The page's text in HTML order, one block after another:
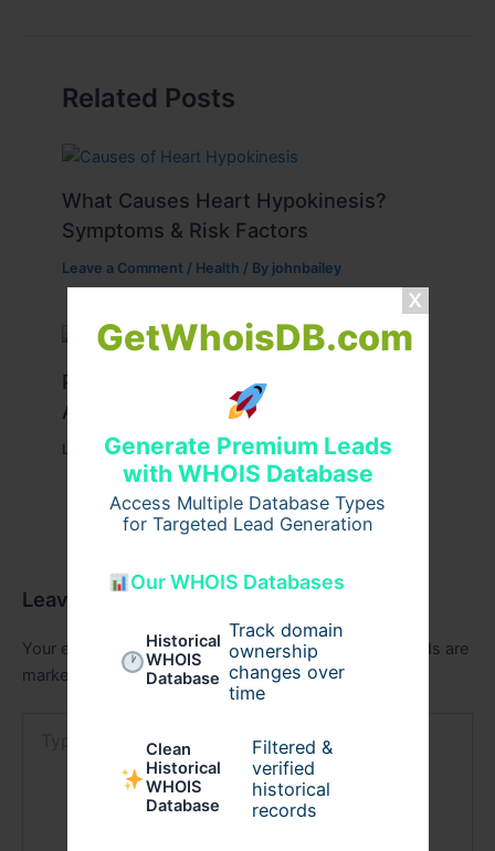
GetWhoisDB.com
Generate Premium Leads
with WHOIS Database
Access Multiple Database Types
for Targeted Lead Generation
Our WHOIS Databases
Historical
WHOIS
Database
Track domain
ownership
changes over
time
Clean
Historical
WHOIS
Database
Filtered &
verified
historical
records
Related Posts
What Causes Heart Hypokinesis?
Symptoms & Risk Factors
Leave a Comment / Health / By johnbailey
Peptide Therapy in Wentzville: Anti-
Aging & Recovery Breakthrough
Leave a Comment /Health/ Bytim20
Leave a Comment
Your email address will not be published.
Required fields are
marked